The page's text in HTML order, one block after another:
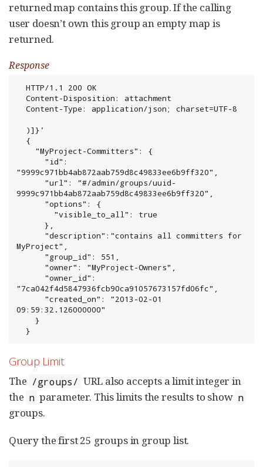
returned map contains this group. If the calling
user doesn’t own this group an empty map is
returned.
Response
"9999c971bb4ab872aab759d8c49833ee6b9ff320",
9999c971bb4ab872aab759d8c49833ee6b9ff320",
MyProject",
"7ca042f4d5847936fcb90ca91057673157fd06fc",
09:59:32.126000000"
  }
Group Limit
The /groups/ URL also accepts a limit integer in
the n parameter. This limits the results to show n
groups.
Query the first 25 groups in group list.